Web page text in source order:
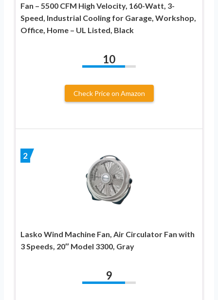
Fan – 5500 CFM High Velocity, 160-Watt, 3-
Speed, Industrial Cooling for Garage, Workshop,
Office, Home – UL Listed, Black
10
Check Price on Amazon
2
Lasko Wind Machine Fan, Air Circulator Fan with
3 Speeds, 20″ Model 3300, Gray
9